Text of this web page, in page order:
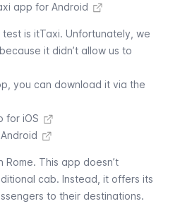
app for Android
is itTaxi. Unfortunately, we
it didn’t allow us to
you can download it via the
for iOS
Rome. This app doesn’t
cab. Instead, it offers its
to their destinations.